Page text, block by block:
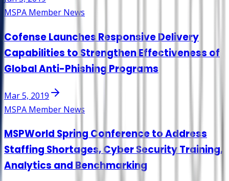
MSPA Member News
Cofense Launches Responsive Delivery
Capabilities to Strengthen Effectiveness of
Global Anti-Phishing Programs
Mar 5, 2019
MSPA Member News
MSPWorld Spring Conference to Address
Staffing Shortages, Cyber Security Training,
Analytics and Benchmarking